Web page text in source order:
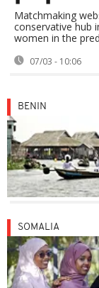
Matchmaking
conservative hub
women in the
07/03 - 10:06
BENIN
SOMALIA